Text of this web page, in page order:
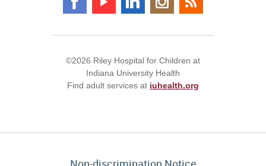
©2026 Riley Hospital for Children at
Indiana University Health
Find adult services at iuhealth.org